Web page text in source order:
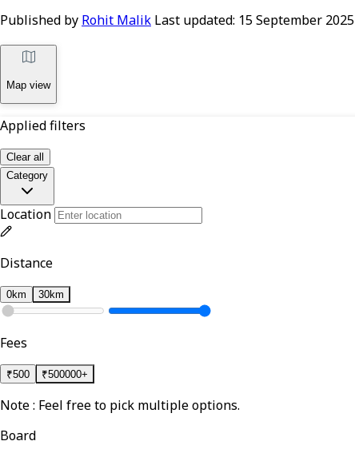
Published by Rohit Malik Last updated: 15 September 2025
Map view
Applied filters
Clear all
Category
Location
Distance
0km 30km
Fees
₹500 ₹500000+
Note : Feel free to pick multiple options.
Board